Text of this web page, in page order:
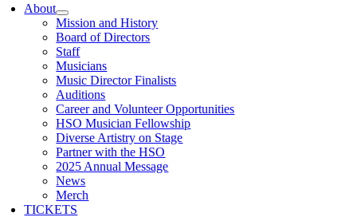
About
Mission and History
Board of Directors
Staff
Musicians
Music Director Finalists
Auditions
Career and Volunteer Opportunities
HSO Musician Fellowship
Diverse Artistry on Stage
Partner with the HSO
2025 Annual Message
News
Merch
TICKETS